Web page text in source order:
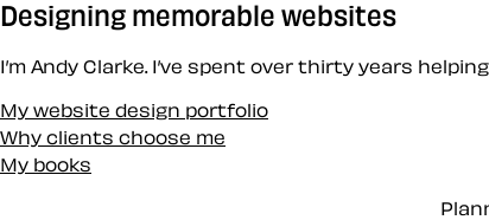
Designing memorable websites
I’m Andy Clarke. I’ve spent over thirty years
My website design portfolio
Why clients choose me
My books